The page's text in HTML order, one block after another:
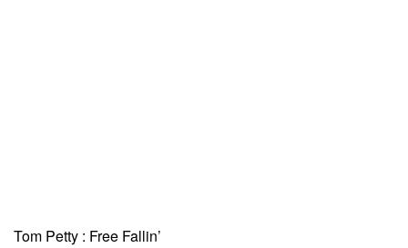
Tom Petty : Free Fallin’